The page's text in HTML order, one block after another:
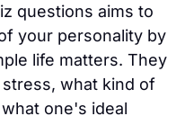
questions aims to
your personality by
life matters. They
what kind of
one's ideal